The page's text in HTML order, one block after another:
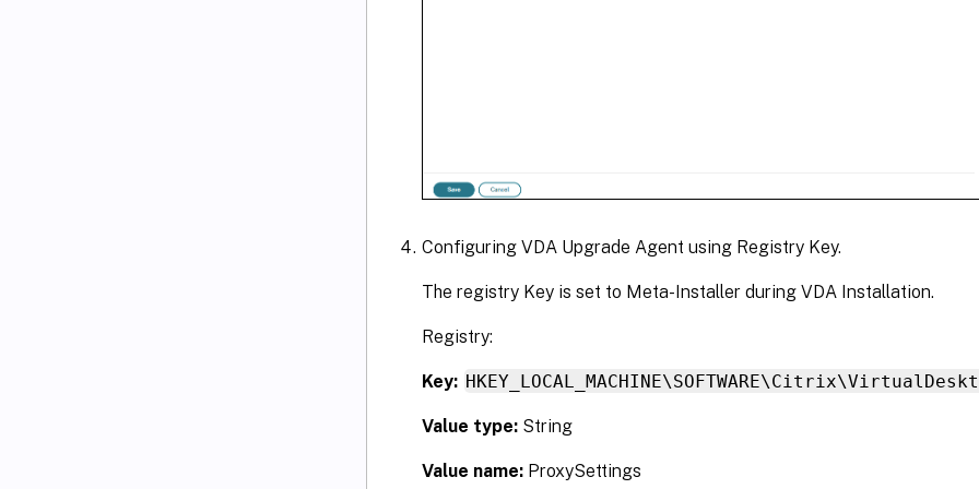
Configuring VDA Upgrade Agent using Registry Key.
The registry Key is set to Meta-Installer during VDA Installation.
Registry:
Key:
Value type: String
Value name: ProxySettings